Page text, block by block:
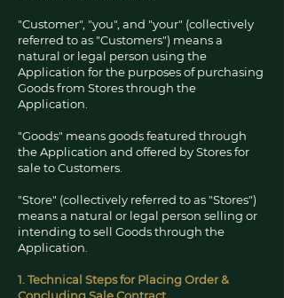
"Customer", "you", and "your" (collectively
referred to as "Customers") means a
natural or legal person using the
Application for the purposes of purchasing
Goods from Stores through the
Application.
"Goods" means goods featured through
the Application and offered by Stores for
sale to Customers.
"Store" (collectively referred to as "Stores")
means a natural or legal person selling or
intending to sell Goods through the
Application.
1. Technical Steps for Placing Order &